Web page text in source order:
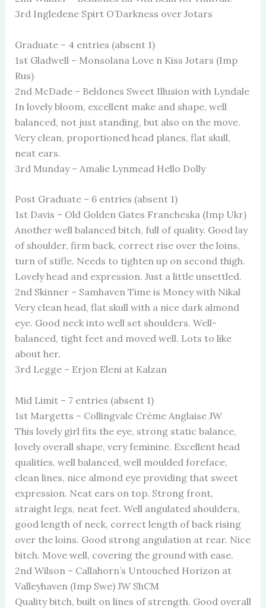
3rd Ingledene Spirt O’Darkness over Jotars
Graduate – 4 entries (absent 1)
1st Gladwell – Monsolana Love n Kiss Jotars (Imp
Rus)
2nd McDade – Beldones Sweet Illusion with Lyndale
In lovely bloom, excellent make and shape, well
balanced, not just standing, but also on the move.
Very clean, proportioned head planes, flat skull,
neat ears.
3rd Munday – Amalie Lynmead Hello Dolly
Post Graduate – 6 entries (absent 1)
1st Davis – Old Golden Gates Francheska (Imp Ukr)
Another well balanced bitch, full of quality. Good lay
of shoulder, firm back, correct rise over the loins,
turn of stifle. Needs to tighten up on second thigh.
Lovely head and expression. Just a little unsettled.
2nd Skinner – Samhaven Time is Money with Nikal
Very clean head, flat skull with a nice dark almond
eye. Good neck into well set shoulders. Well-
balanced, tight feet and moved well. Lots to like
about her.
3rd Legge – Erjon Eleni at Kalzan
Mid Limit – 7 entries (absent 1)
1st Margetts – Collingvale Crème Anglaise JW
This lovely girl fits the eye, strong static balance,
lovely overall shape, very feminine. Excellent head
qualities, well balanced, well moulded foreface,
clean lines, nice almond eye providing that sweet
expression. Neat ears on top. Strong front,
straight legs, neat feet. Well angulated shoulders,
good length of neck, correct length of back rising
over the loins. Good strong angulation at rear. Nice
bitch. Move well, covering the ground with ease.
2nd Wilson – Callahorn’s Untouched Horizon at
Valleyhaven (Imp Swe) JW ShCM
Quality bitch, built on lines of strength. Good overall